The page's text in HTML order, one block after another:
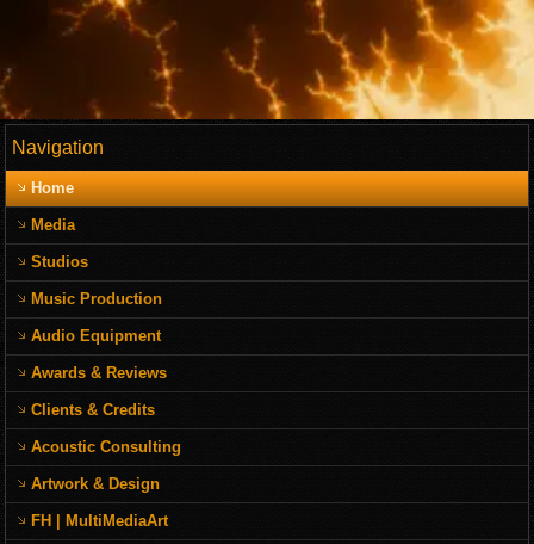
Navigation
Home
Media
Studios
Music Production
Audio Equipment
Awards & Reviews
Clients & Credits
Acoustic Consulting
Artwork & Design
FH | MultiMediaArt